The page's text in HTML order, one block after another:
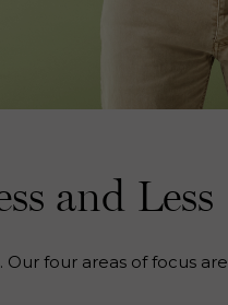
and Less
four areas of focus are